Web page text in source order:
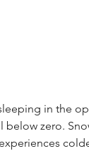
in the
below zero.